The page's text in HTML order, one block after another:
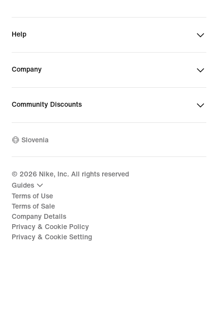
Help
Company
Community Discounts
Slovenia
© 2026 Nike, Inc. All rights reserved
Guides
Terms of Use
Terms of Sale
Company Details
Privacy & Cookie Policy
Privacy & Cookie Setting